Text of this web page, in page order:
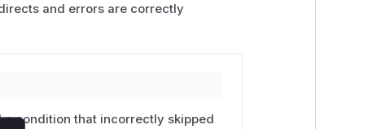
Vue Router plugin now runs
issued responses (
to render without route middleware,
and errors are correctly
condition that incorrectly skipped